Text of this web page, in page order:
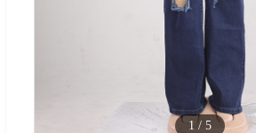
1 / 5